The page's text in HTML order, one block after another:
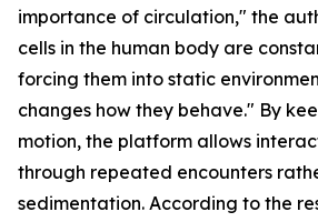
importance of circulation," the
cells in the human body are
forcing them into static
changes how they behave." By
motion, the platform allows
through repeated encounters
sedimentation. According to the